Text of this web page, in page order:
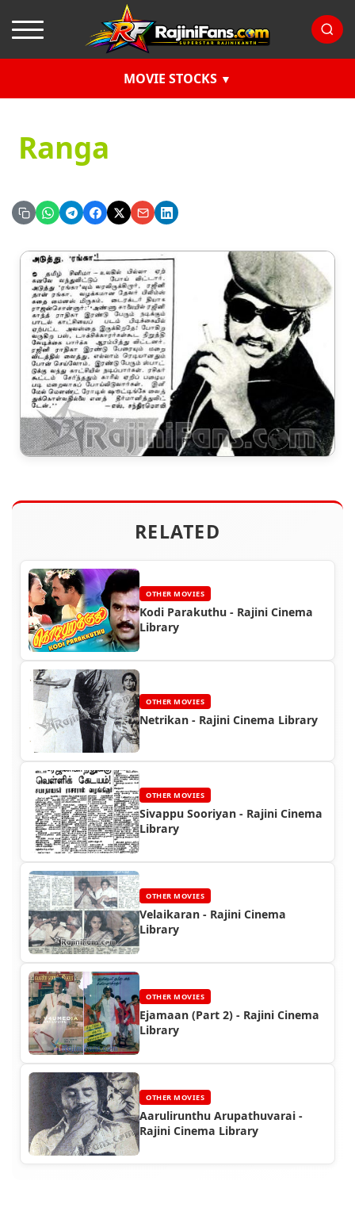
MOVIE STOCKS
Ranga
RELATED
OTHER MOVIES
Kodi Parakuthu - Rajini Cinema
Library
OTHER MOVIES
Netrikan - Rajini Cinema Library
OTHER MOVIES
Sivappu Sooriyan - Rajini Cinema
Library
OTHER MOVIES
Velaikaran - Rajini Cinema
Library
OTHER MOVIES
Ejamaan (Part 2) - Rajini Cinema
Library
OTHER MOVIES
Aarulirunthu Arupathuvarai -
Rajini Cinema Library